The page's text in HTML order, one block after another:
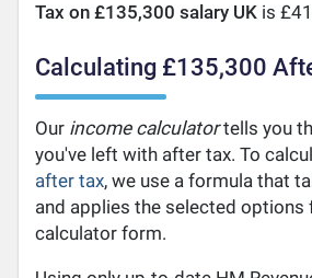
Tax on £135,300 salary UK is
Calculating £135,300
Our income calculatortells you
you've left with after tax. To
after tax, we use a formula that
and applies the selected options
calculator form.